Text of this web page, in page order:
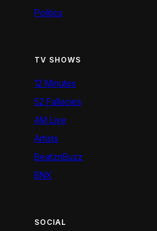
Politics
TV SHOWS
12 Minutes
52 Fallacies
AM Live
Artists
BeatznBuzz
BNX
SOCIAL